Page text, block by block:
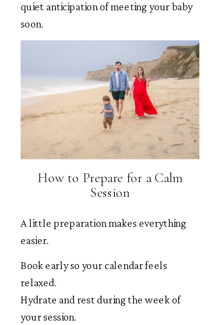
quiet anticipation of meeting your baby
soon.
How to Prepare for a Calm
Session
A little preparation makes everything
easier.
Book early so your calendar feels
relaxed.
Hydrate and rest during the week of
your session.